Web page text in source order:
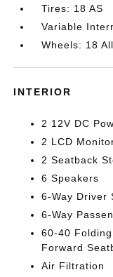
Tires: 18 AS
Variable
Wheels: 18
INTERIOR
2 12V DC
2 LCD
2 Seatback
6 Speakers
6-Way Driver
6-Way
60-40
Forward
Air Filtration